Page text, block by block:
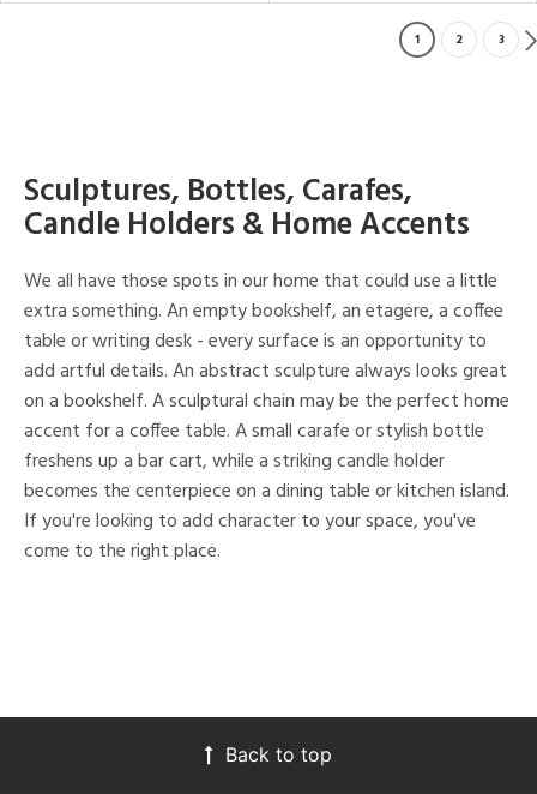
1 2 3
Sculptures, Bottles, Carafes,
Candle Holders & Home Accents
We all have those spots in our home that could use a little
extra something. An empty bookshelf, an etagere, a coffee
table or writing desk - every surface is an opportunity to
add artful details. An abstract sculpture always looks great
on a bookshelf. A sculptural chain may be the perfect home
accent for a coffee table. A small carafe or stylish bottle
freshens up a bar cart, while a striking candle holder
becomes the centerpiece on a dining table or kitchen island.
If you're looking to add character to your space, you've
come to the right place.
Back to top